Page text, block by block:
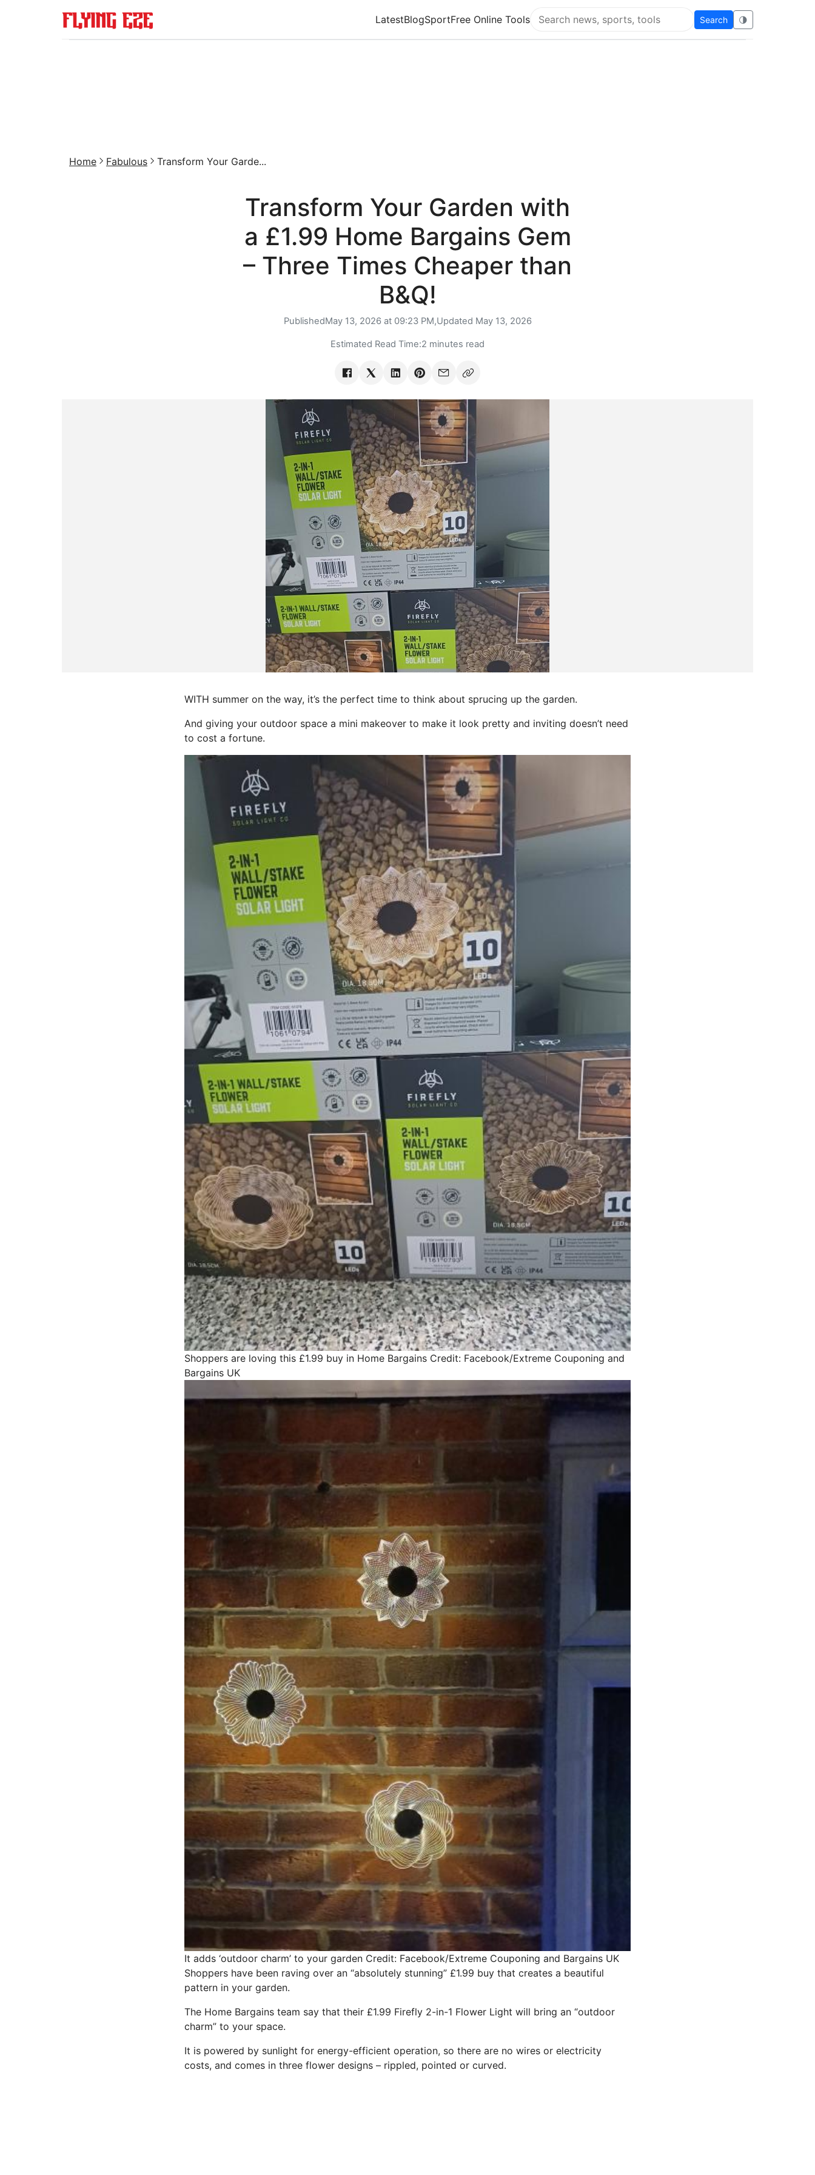
LatestBlogSportFree Online Tools
Search Flying Eze
Search 🌗
Home Fabulous Transform Your Garde...
Transform Your Garden with
a £1.99 Home Bargains Gem
– Three Times Cheaper than
B&Q!
PublishedMay 13, 2026 at 09:23 PM,Updated May 13, 2026
Estimated Read Time:2 minutes read
WITH summer on the way, it’s the perfect time to think about sprucing up the garden.
And giving your outdoor space a mini makeover to make it look pretty and inviting doesn’t need
to cost a fortune.
Shoppers are loving this £1.99 buy in Home Bargains Credit: Facebook/Extreme Couponing and
Bargains UK
It adds ‘outdoor charm’ to your garden Credit: Facebook/Extreme Couponing and Bargains UK
Shoppers have been raving over an “absolutely stunning” £1.99 buy that creates a beautiful
pattern in your garden.
The Home Bargains team say that their £1.99 Firefly 2-in-1 Flower Light will bring an “outdoor
charm” to your space.
It is powered by sunlight for energy-efficient operation, so there are no wires or electricity
costs, and comes in three flower designs – rippled, pointed or curved.